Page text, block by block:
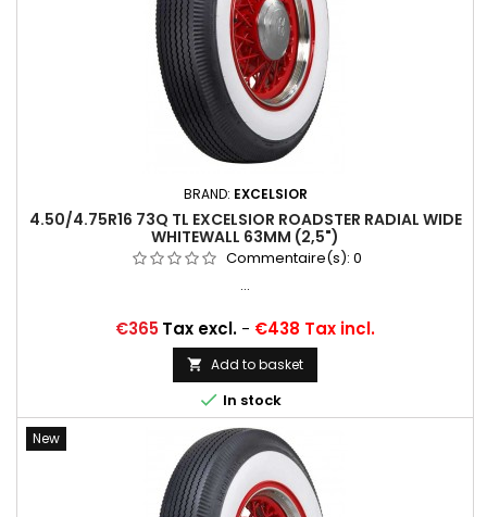
BRAND: EXCELSIOR
4.50/4.75R16 73Q TL EXCELSIOR ROADSTER RADIAL WIDE
WHITEWALL 63MM (2,5")
Commentaire(s): 0
...
Price
€365Tax excl. - €438 Tax incl.
 Add to basket
 In stock
New